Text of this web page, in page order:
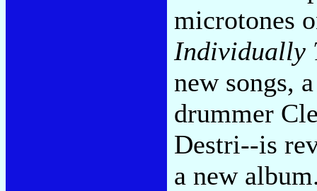
microtones
Individually
new songs,
drummer
Destri--is
a new